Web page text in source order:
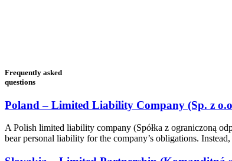
Frequently asked
questions
Poland – Limited Liability Company (Sp. z
A Polish limited liability company (Spółka z ograniczoną
bear personal liability for the company’s obligations.